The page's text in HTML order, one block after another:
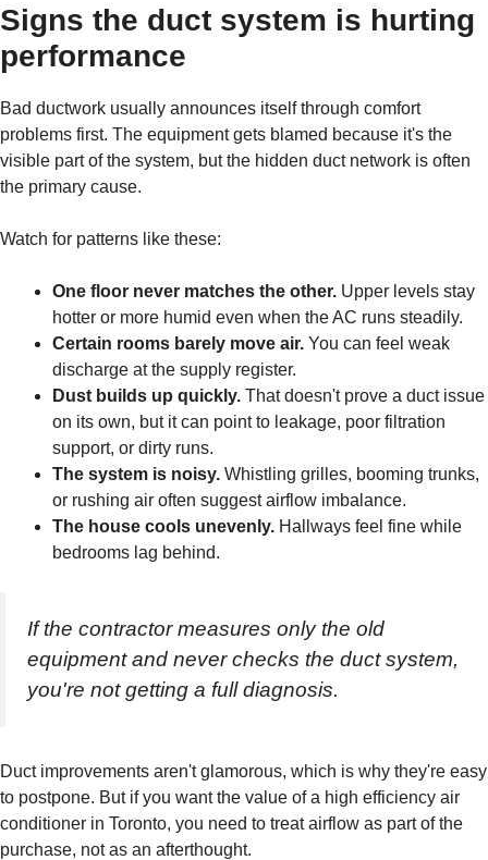
Signs the duct system is hurting
performance
Bad ductwork usually announces itself through comfort
problems first. The equipment gets blamed because it's the
visible part of the system, but the hidden duct network is often
the primary cause.
Watch for patterns like these:
One floor never matches the other. Upper levels stay
hotter or more humid even when the AC runs steadily.
Certain rooms barely move air. You can feel weak
discharge at the supply register.
Dust builds up quickly. That doesn't prove a duct issue
on its own, but it can point to leakage, poor filtration
support, or dirty runs.
The system is noisy. Whistling grilles, booming trunks,
or rushing air often suggest airflow imbalance.
The house cools unevenly. Hallways feel fine while
bedrooms lag behind.
If the contractor measures only the old
equipment and never checks the duct system,
you're not getting a full diagnosis.
Duct improvements aren't glamorous, which is why they're easy
to postpone. But if you want the value of a high efficiency air
conditioner in Toronto, you need to treat airflow as part of the
purchase, not as an afterthought.